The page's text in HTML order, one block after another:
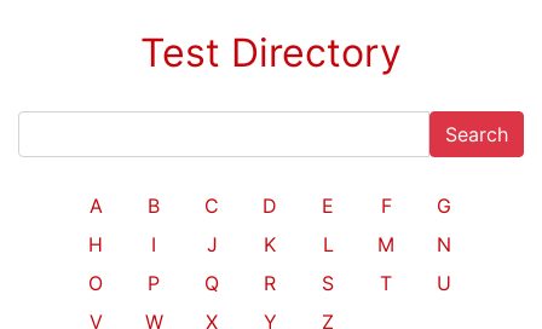
Test Directory
Search
A B C D E F
G
H
I J K L M
N
O
P Q R S T
U
V
W X Y Z